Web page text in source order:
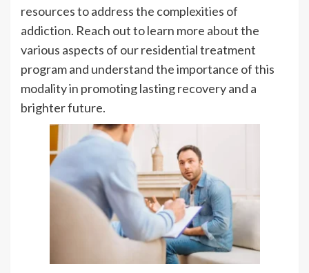
resources to address the complexities of
addiction. Reach out to learn more about the
various aspects of our residential treatment
program and understand the importance of this
modality in promoting lasting recovery and a
brighter future.